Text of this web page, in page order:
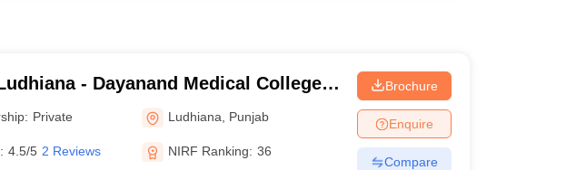
- Dayanand Medical College
Ludhiana
Private Ludhiana Punjab
4.5/5 2 Reviews NIRF Ranking: 36
Brochure
Enquire
Compare